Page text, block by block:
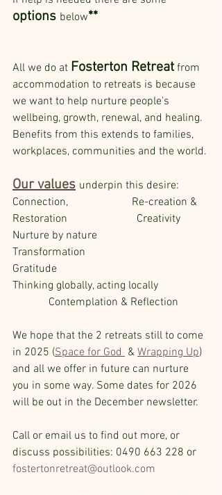
options below**
All we do at Fosterton Retreat from
accommodation to retreats is because
we want to help nurture people's
wellbeing, growth, renewal, and healing.
Benefits from this extends to families,
workplaces, communities and the world.
Our values underpin this desire:
Connection,                       Re-creation &
Restoration                         Creativity
Nurture by nature
Transformation
Gratitude
Thinking globally, acting locally
             Contemplation & Reflection
We hope that the 2 retreats still to come
in 2025 (Space for God & Wrapping Up)
and all we offer in future can nurture
you in some way. Some dates for 2026
will be out in the December newsletter.
Call or email us to find out more, or
discuss possibilities: 0490 663 228 or
fostertonretreat@outlook.com